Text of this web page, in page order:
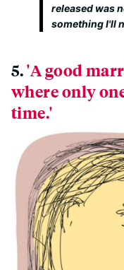
released was
something I'll
5.'A good
where only
time.'